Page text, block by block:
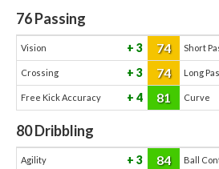
76Passing
Vision 3 74 Short
Crossing 3 74 Long
Free Kick Accuracy 4 81 Curve
80Dribbling
Agility 3 84 Ball